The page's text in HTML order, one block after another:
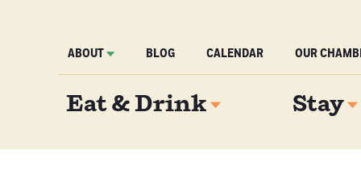
ABOUT BLOG CALENDAR OUR
Eat & Drink Stay